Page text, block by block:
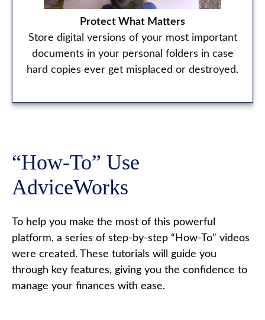
Protect What Matters
Store digital versions of your most important
documents in your personal folders in case
hard copies ever get misplaced or destroyed.
“How-To” Use
AdviceWorks
To help you make the most of this powerful
platform, a series of step-by-step “How-To” videos
were created. These tutorials will guide you
through key features, giving you the confidence to
manage your finances with ease.